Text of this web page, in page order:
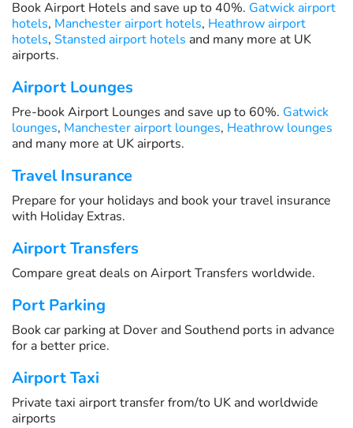
Book Airport Hotels and save up to 40%. Gatwick airport
hotels, Manchester airport hotels, Heathrow airport
hotels, Stansted airport hotels and many more at UK
airports.
Airport Lounges
Pre-book Airport Lounges and save up to 60%. Gatwick
lounges, Manchester airport lounges, Heathrow lounges
and many more at UK airports.
Travel Insurance
Prepare for your holidays and book your travel insurance
with Holiday Extras.
Airport Transfers
Compare great deals on Airport Transfers worldwide.
Port Parking
Book car parking at Dover and Southend ports in advance
for a better price.
Airport Taxi
Private taxi airport transfer from/to UK and worldwide
airports